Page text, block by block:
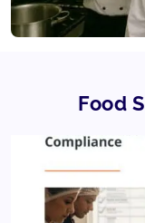
Food